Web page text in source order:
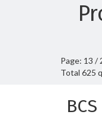
Page: 13 /
Total 625